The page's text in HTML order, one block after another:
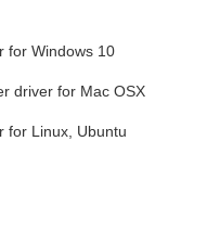
for Windows 10
driver for Mac OSX
for Linux, Ubuntu